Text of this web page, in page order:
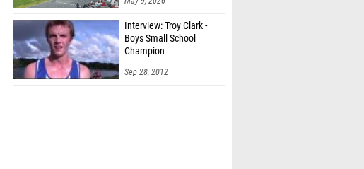
Interview: Troy Clark -
Boys Small School
Champion
Sep 28, 2012